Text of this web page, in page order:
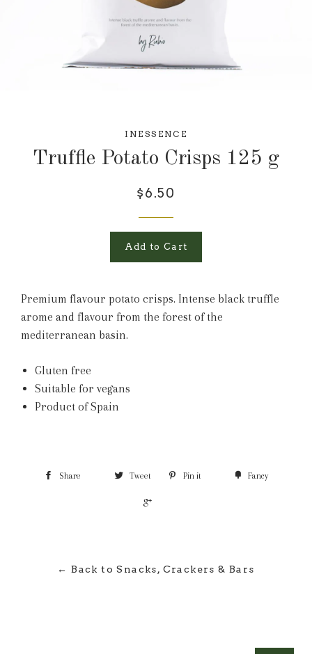
INESSENCE
Truffle Potato Crisps 125 g
$6.50
Add to Cart
Premium flavour potato crisps. Intense black truffle
arome and flavour from the forest of the
mediterranean basin.
Gluten free
Suitable for vegans
Product of Spain
Share Tweet Pin it Fancy
← Back to Snacks, Crackers & Bars